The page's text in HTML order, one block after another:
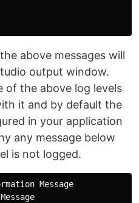
above messages will
output window.
of the above log levels
it and by default the
in your application
any message below
is not logged.
Message